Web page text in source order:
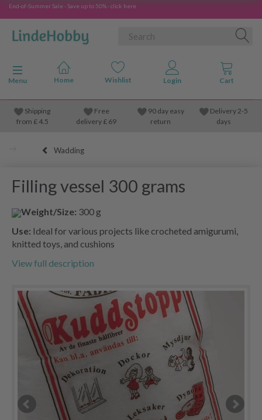
End-of-Summer Sale - Save up to 50% - click here
Toggle navigation
Menu
Shipping
from £4.5
Free
delivery £ 69
90 day easy
return
Delivery 2-5
days
Wadding
Filling vessel 300 grams
Weight/Size: 300 g
Use: Ideal for various projects like crocheted amigurumi,
knitted toys, and cushions
View full description